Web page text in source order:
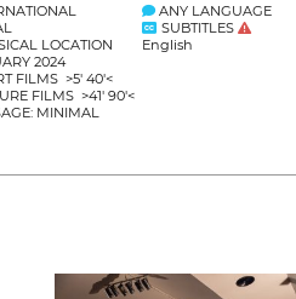
LOCATION
2024
FILMS >5' 40'<
FILMS >41' 90'<
MINIMAL
ANY LANGUAGE
SUBTITLES
English